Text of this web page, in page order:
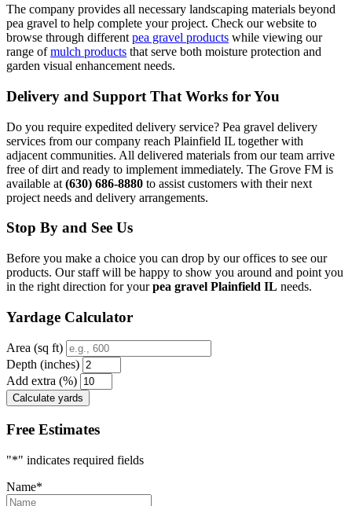
The company provides all necessary landscaping materials beyond
pea gravel to help complete your project. Check our website to
browse through different pea gravel products while viewing our
range ofmulch products that serve both moisture protection and
garden visual enhancement needs.
Delivery and Support That Works for You
Do you require expedited delivery service? Pea gravel delivery
services from our company reach Plainfield IL together with
adjacent communities. All delivered materials from our team arrive
free of dirt and ready to implement immediately. The Grove FM is
available at (630) 686-8880 to assist customers with their next
project needs and delivery arrangements.
Stop By and See Us
Before you make a choice you can drop by our offices to see our
products. Our staff will be happy to show you around and point you
in the right direction for yourpea gravel Plainfield IL needs.
Yardage Calculator
Area (sq ft)
Depth (inches)
Add extra (%)
Calculate yards
Free Estimates
"*" indicates required fields
Name*